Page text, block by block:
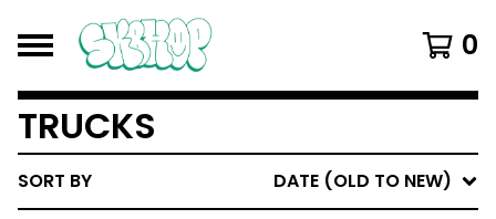
0
TRUCKS
SORT BY DATE (OLD TO NEW)